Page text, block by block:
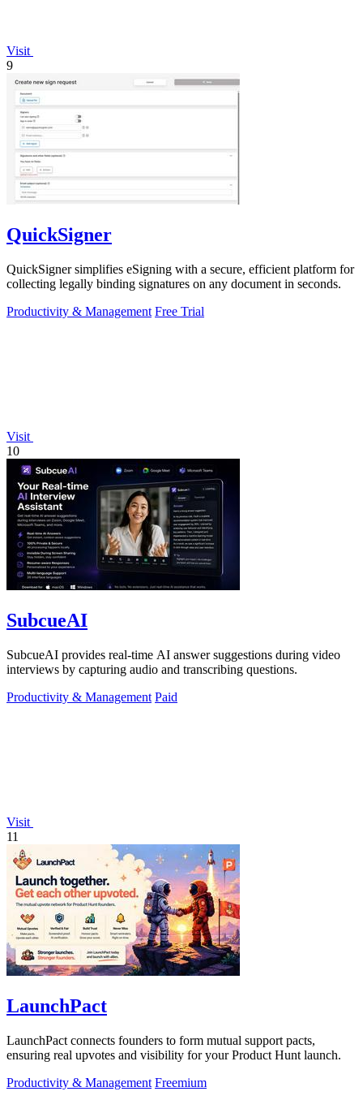
Visit
9
QuickSigner
QuickSigner simplifies eSigning with a secure, efficient platform for
collecting legally binding signatures on any document in seconds.
Productivity & Management Free Trial
Visit
10
SubcueAI
SubcueAI provides real-time AI answer suggestions during video
interviews by capturing audio and transcribing questions.
Productivity & Management Paid
Visit
11
LaunchPact
LaunchPact connects founders to form mutual support pacts,
ensuring real upvotes and visibility for your Product Hunt launch.
Productivity & Management Freemium